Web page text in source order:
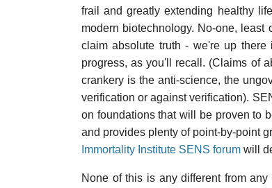
frail and greatly extending healthy
modern biotechnology. No-one, least
claim absolute truth - we're up
progress, as you'll recall. (Claims of
crankery is the anti-science, the
verification or against verification).
on foundations that will be proven to
and provides plenty of point-by-point
Immortality Institute SENS forum will
None of this is any different from